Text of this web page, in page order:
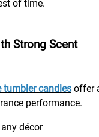
of time.
Strong Scent
tumbler candles offer
performance.
décor